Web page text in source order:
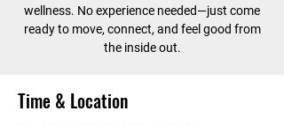
wellness. No experience needed—just come
ready to move, connect, and feel good from
the inside out.
Time & Location